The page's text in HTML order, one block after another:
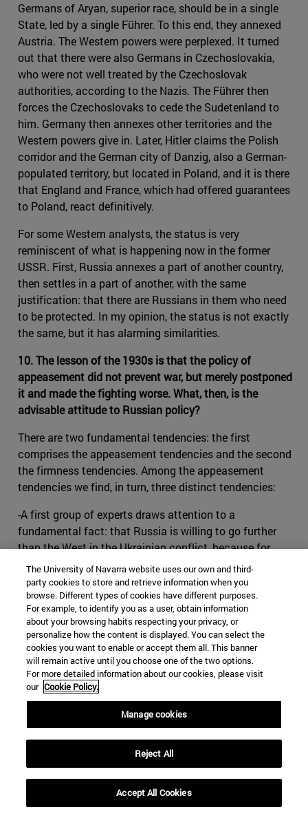
Germans of Aryan, superior race, should be in a single
State, led by a single Führer. To this end, they annexed
Austria. The Western powers were perplexed. It turned
out that there were also Germans in Czechoslovakia,
who were not well treated by the Czechoslovak
authorities, according to the Nazis. The Führer then
forces the Czechoslovaks to cede the Sudetenland to
him. Germany then annexes other territories and the
Western powers give in. Later, Hitler claims the Polish
corridor and the German city of Danzig, also a German-
populated territory, but located in Poland, and it is there
that England and France, which had offered guarantees
to Poland, react definitively.
For some Western analysts, the status is very
reminiscent of what is happening now in the former
USSR. First, Russia annexes a part of another country,
then settles in a part of another, with the same
justification: that there are Russians in them who need
to be protected. In my opinion, the status is not exactly
the same, but it has alarming similarities.
10. The lesson of the 1930s is that the policy of
appeasement did not prevent war, but merely postponed
it and made the fighting worse. What, then, is the
advisable attitude to Russian policy?
There are two fundamental tendencies: the first
comprises the appeasement tendencies and the second
the firmness tendencies. Among the appeasement
tendencies we find, in turn, three distinct tendencies:
-A first group of experts draws attention to a
fundamental fact: that Russia is willing to go further
than the West in the Ukrainian conflict, because for
Russia Ukraine is a vital issue, while for the West it is
not. A territorial review would have to be carried out.
Let's give in and let Russia keep its Russians, and that's
the end of the problem. We signed an agreement, and
Russia has its zone of influence.
-The second current defends the idea of turning Ukraine
into a neutral state so that Russia does not perceive a
threat. This would entail a decision to freeze NATO
expansion, which would no longer extend to any more
countries in Eastern Europe; to grant very broad
autonomy to the mainly Russian-populated regions of
Eastern Ukraine; and to admit that Crimea is part of
The University of Navarra website uses our own and third-
party cookies to store and retrieve information when you
browse. Different types of cookies have different purposes.
For example, to identify you as a user, obtain information
about your browsing habits respecting your privacy, or
personalize how the content is displayed. You can select the
cookies you want to enable or accept them all. This banner
will remain active until you choose one of the two options.
For more detailed information about our cookies, please visit
our Cookie Policy.
Manage cookies
Reject All
Accept All Cookies